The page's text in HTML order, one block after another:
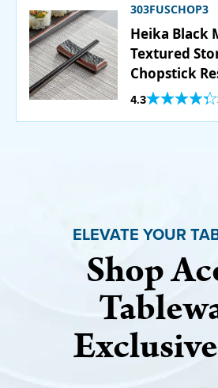
303FUSCHOP3
Heika Black
Textured
Chopstick
4.3Out Of 5 Star
ELEVATE YOUR
Shop